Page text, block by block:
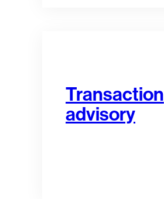
Transaction
advisory